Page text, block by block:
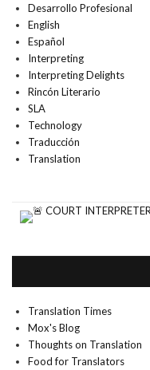
Desarrollo Profesional
English
Español
Interpreting
Interpreting Delights
Rincón Literario
SLA
Technology
Traducción
Translation
Translation Times
Mox's Blog
Thoughts on Translation
Food for Translators